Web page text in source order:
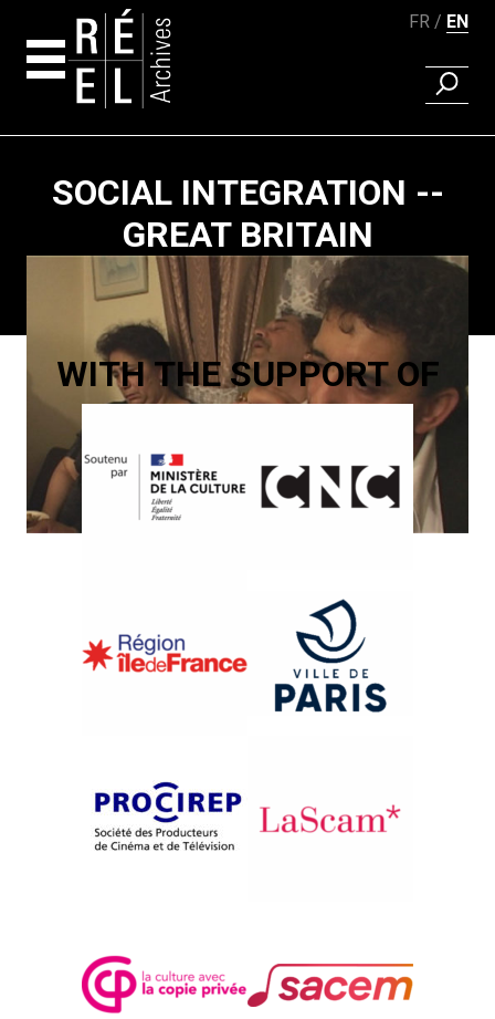
FR EN
FIND A
SOCIAL INTEGRATION --
GREAT BRITAIN
SOMEWHERE BETTER
Paging
WITH THE SUPPORT OF